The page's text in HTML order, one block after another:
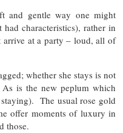
and gentle way one might
characteristics), rather in
arrive at a party – loud, all of
whether she stays is not
is the new peplum which
The usual rose gold
offer moments of luxury in
those.